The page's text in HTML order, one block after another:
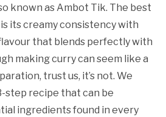
known as Ambot Tik. The best
its creamy consistency with
that blends perfectly with
making curry can seem like a
trust us, it’s not. We
step recipe that can be
ingredients found in every